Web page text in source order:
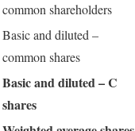
common shareholders
Basic and diluted –
common shares
Basic and diluted – C
shares